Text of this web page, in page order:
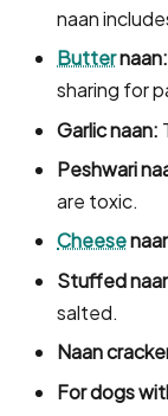
naan
Butternaan:
sharing for
Garlic naan:
Peshwari
are toxic.
Cheese
Stuffed
salted.
Naan
For dogs